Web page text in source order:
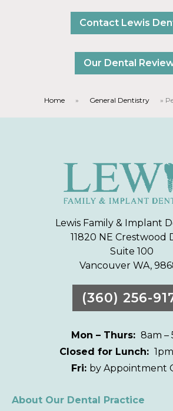
Contact Lewis
Our Dental
Home » General Dentistry »
Lewis Family & Implant
11820 NE Crestwood
Suite 100
Vancouver WA,
(360) 256-
Mon – Thurs: 8am –
Closed for Lunch:
Fri: by Appointment
About Our Dental Practice